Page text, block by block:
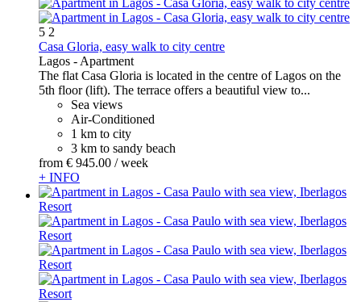
5 2
Casa Gloria, easy walk to city centre
Lagos - Apartment
The flat Casa Gloria is located in the centre of Lagos on the
5th floor (lift). The terrace offers a beautiful view to...
Sea views
Air-Conditioned
1 km to city
3 km to sandy beach
from € 945.00 / week
+ INFO